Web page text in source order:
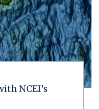
NCEI’s